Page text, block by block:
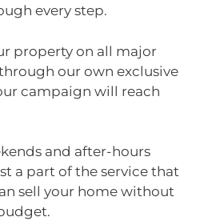
every step.
property on all major
our own exclusive
campaign will reach
and after-hours
a part of the service that
sell your home without